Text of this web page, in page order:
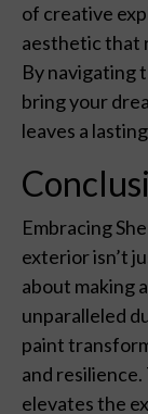
of creative
aesthetic that
By navigating
bring your
leaves a
Embracing
exterior isn’t
about making
unparalleled
paint
and
elevates the